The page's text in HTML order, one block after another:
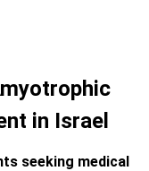
in Israel
seeking medical